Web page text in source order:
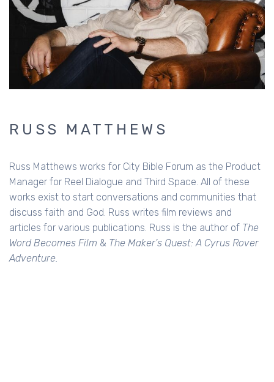
RUSS MATTHEWS
Russ Matthews works for City Bible Forum as the Product
Manager for Reel Dialogue and Third Space. All of these
works exist to start conversations and communities that
discuss faith and God. Russ writes film reviews and
articles for various publications. Russ is the author of The
Word Becomes Film & The Maker's Quest: A Cyrus Rover
Adventure.